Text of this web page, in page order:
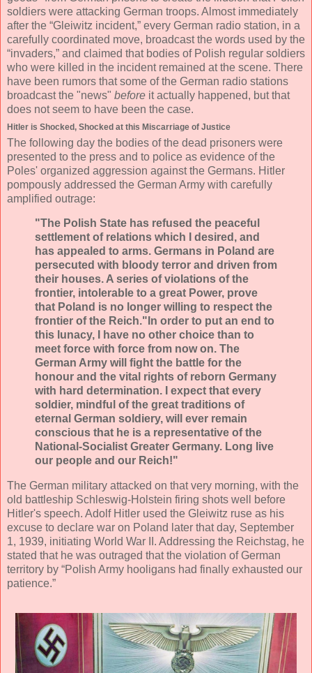
soldiers were attacking German troops. Almost immediately
after the “Gleiwitz incident,” every German radio station, in a
carefully coordinated move, broadcast the words used by the
“invaders,” and claimed that bodies of Polish regular soldiers
who were killed in the incident remained at the scene. There
have been rumors that some of the German radio stations
broadcast the "news" before it actually happened, but that
does not seem to have been the case.
Hitler is Shocked, Shocked at this Miscarriage of Justice
The following day the bodies of the dead prisoners were
presented to the press and to police as evidence of the
Poles' organized aggression against the Germans. Hitler
pompously addressed the German Army with carefully
amplified outrage:
"The Polish State has refused the peaceful
settlement of relations which I desired, and
has appealed to arms. Germans in Poland are
persecuted with bloody terror and driven from
their houses. A series of violations of the
frontier, intolerable to a great Power, prove
that Poland is no longer willing to respect the
frontier of the Reich."In order to put an end to
this lunacy, I have no other choice than to
meet force with force from now on. The
German Army will fight the battle for the
honour and the vital rights of reborn Germany
with hard determination. I expect that every
soldier, mindful of the great traditions of
eternal German soldiery, will ever remain
conscious that he is a representative of the
National-Socialist Greater Germany. Long live
our people and our Reich!"
The German military attacked on that very morning, with the
old battleship Schleswig-Holstein firing shots well before
Hitler's speech. Adolf Hitler used the Gleiwitz ruse as his
excuse to declare war on Poland later that day, September
1, 1939, initiating World War II. Addressing the Reichstag, he
stated that he was outraged that the violation of German
territory by “Polish Army hooligans had finally exhausted our
patience.”